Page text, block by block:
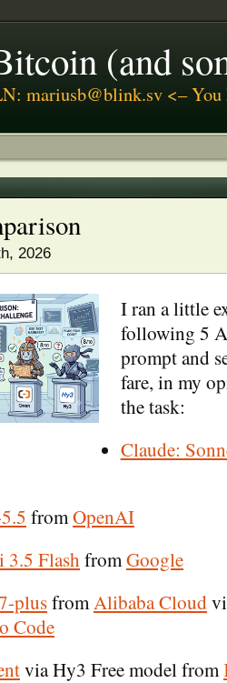
(and
mariusb@blink.sv <–
2026
I ran a little
following 5
prompt and
fare, in my
the task:
Claude:
fromOpenAI
3.5 FlashfromGoogle
plusfromAlibaba Cloud
Code
via Hy3 Free model from